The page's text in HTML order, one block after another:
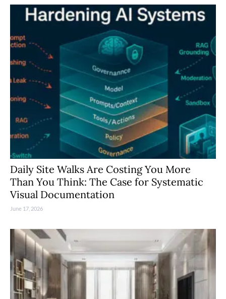
Daily Site Walks Are Costing You More
Than You Think: The Case for Systematic
Visual Documentation
June 17, 2026